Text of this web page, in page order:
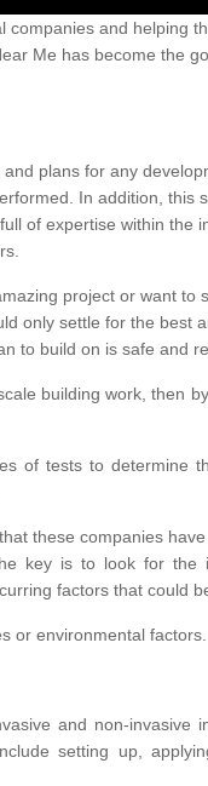
and helping
Me has become the
plans for any
In addition, this
of expertise within the
project or want to
only settle for the best
to build on is safe and
building work, then
of tests to determine
these companies
key is to look for the
factors that could
or environmental factors.
and non-invasive
setting up,